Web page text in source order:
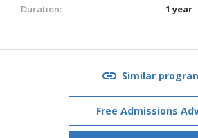
Duration:
1 year
Similar
Free Admissions